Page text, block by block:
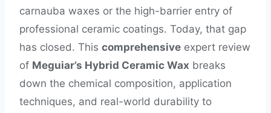
carnauba waxes or the high-barrier entry of
professional ceramic coatings. Today, that gap
has closed. This comprehensive expert review
of Meguiar’s Hybrid Ceramic Wax breaks
down the chemical composition, application
techniques, and real-world durability to